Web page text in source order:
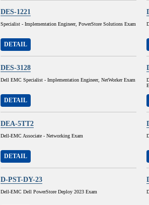
DES-1221
Specialist - Implementation Engineer, PowerStore Solutions Exam
DETAIL
DES-3128
Dell EMC Specialist - Implementation Engineer, NetWorker Exam
DETAIL
DEA-5TT2
Dell-EMC Associate - Networking Exam
DETAIL
D-PST-DY-23
Dell-EMC Dell PowerStore Deploy 2023 Exam